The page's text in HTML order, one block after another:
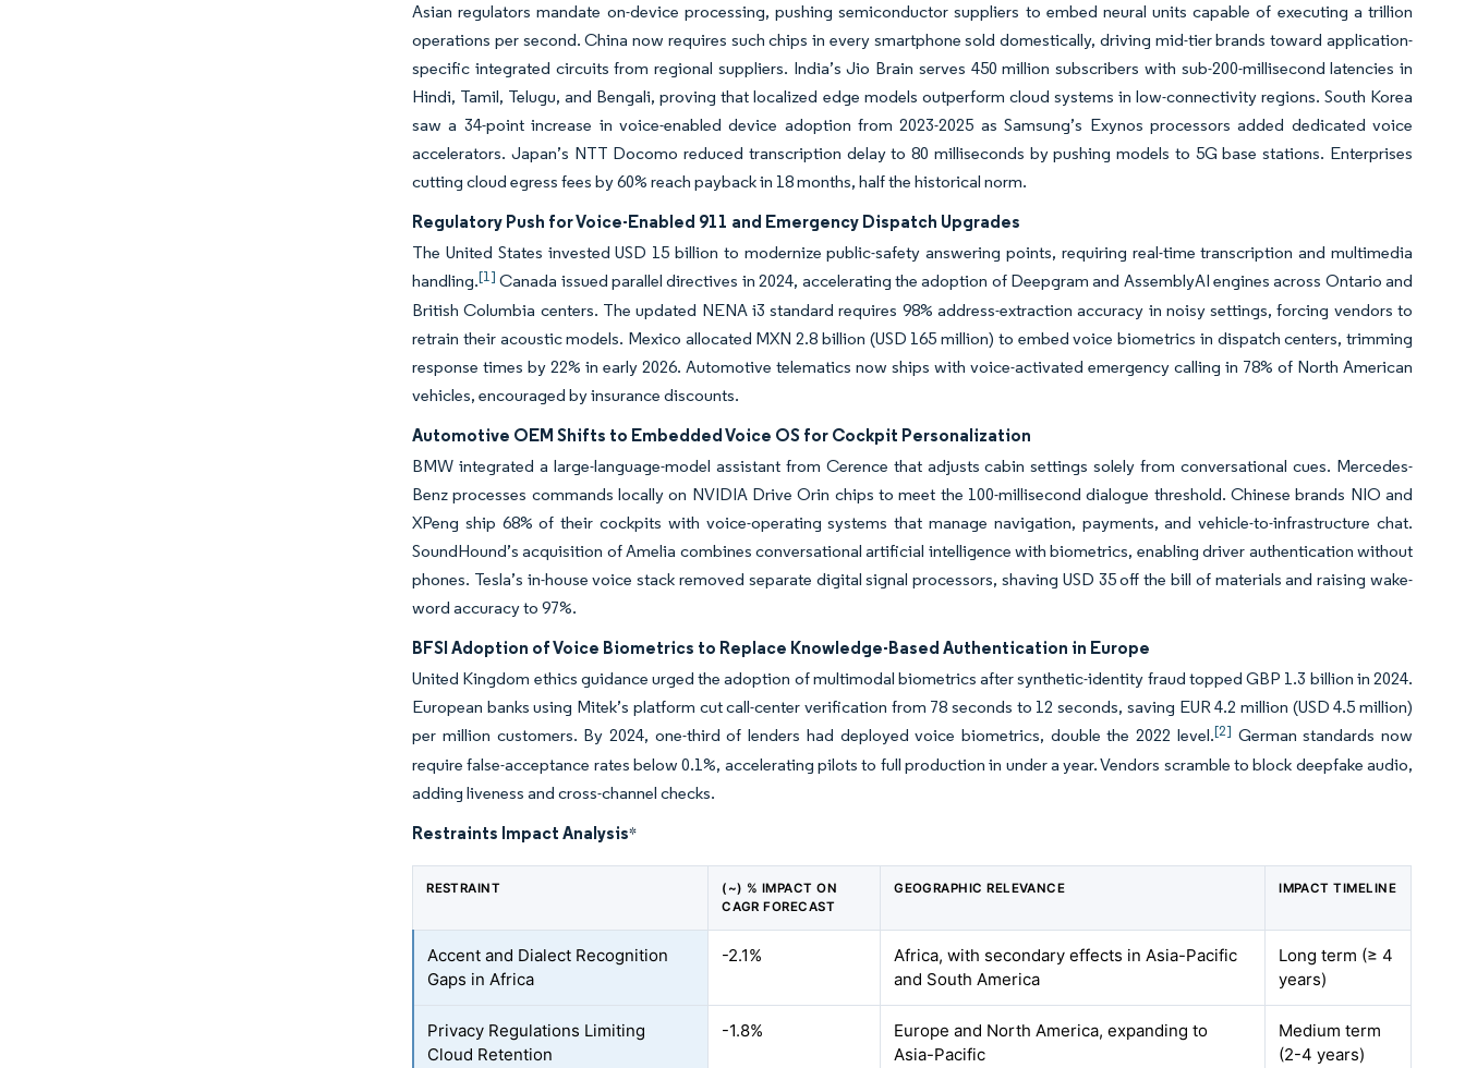
Asian regulators mandate on-device processing, pushing semiconductor suppliers to embed neural units capable of executing a trillion
operations per second. China now requires such chips in every smartphone sold domestically, driving mid-tier brands toward application-
specific integrated circuits from regional suppliers. India’s Jio Brain serves 450 million subscribers with sub-200-millisecond latencies in
Hindi, Tamil, Telugu, and Bengali, proving that localized edge models outperform cloud systems in low-connectivity regions. South Korea
saw a 34-point increase in voice-enabled device adoption from 2023-2025 as Samsung’s Exynos processors added dedicated voice
accelerators. Japan’s NTT Docomo reduced transcription delay to 80 milliseconds by pushing models to 5G base stations. Enterprises
cutting cloud egress fees by 60% reach payback in 18 months, half the historical norm.
Regulatory Push for Voice-Enabled 911 and Emergency Dispatch Upgrades
The United States invested USD 15 billion to modernize public-safety answering points, requiring real-time transcription and multimedia
handling.[1] Canada issued parallel directives in 2024, accelerating the adoption of Deepgram and AssemblyAI engines across Ontario and
British Columbia centers. The updated NENA i3 standard requires 98% address-extraction accuracy in noisy settings, forcing vendors to
retrain their acoustic models. Mexico allocated MXN 2.8 billion (USD 165 million) to embed voice biometrics in dispatch centers, trimming
response times by 22% in early 2026. Automotive telematics now ships with voice-activated emergency calling in 78% of North American
vehicles, encouraged by insurance discounts.
Automotive OEM Shifts to Embedded Voice OS for Cockpit Personalization
BMW integrated a large-language-model assistant from Cerence that adjusts cabin settings solely from conversational cues. Mercedes-
Benz processes commands locally on NVIDIA Drive Orin chips to meet the 100-millisecond dialogue threshold. Chinese brands NIO and
XPeng ship 68% of their cockpits with voice-operating systems that manage navigation, payments, and vehicle-to-infrastructure chat.
SoundHound’s acquisition of Amelia combines conversational artificial intelligence with biometrics, enabling driver authentication without
phones. Tesla’s in-house voice stack removed separate digital signal processors, shaving USD 35 off the bill of materials and raising wake-
word accuracy to 97%.
BFSI Adoption of Voice Biometrics to Replace Knowledge-Based Authentication in Europe
United Kingdom ethics guidance urged the adoption of multimodal biometrics after synthetic-identity fraud topped GBP 1.3 billion in 2024.
European banks using Mitek’s platform cut call-center verification from 78 seconds to 12 seconds, saving EUR 4.2 million (USD 4.5 million)
per million customers. By 2024, one-third of lenders had deployed voice biometrics, double the 2022 level.[2] German standards now
require false-acceptance rates below 0.1%, accelerating pilots to full production in under a year. Vendors scramble to block deepfake audio,
adding liveness and cross-channel checks.
Restraints Impact Analysis*
RESTRAINT
(~) % IMPACT ON
CAGR FORECAST
GEOGRAPHIC RELEVANCE IMPACT TIMELINE
Accent and Dialect Recognition
Gaps in Africa
-2.1%
Africa, with secondary effects in Asia-Pacific
and South America
Long term (≥ 4
years)
Privacy Regulations Limiting
Cloud Retention
-1.8%
Europe and North America, expanding to
Asia-Pacific
Medium term
(2-4 years)